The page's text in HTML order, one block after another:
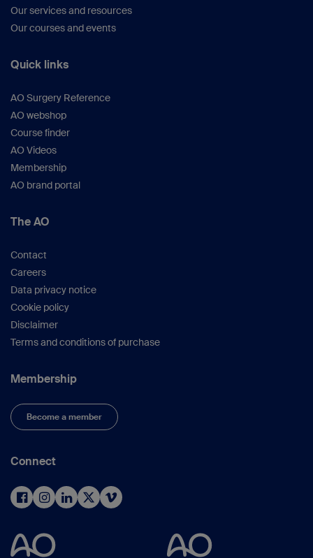
Our services and resources
Our courses and events
Quick links
AO Surgery Reference
AO webshop
Course finder
AO Videos
Membership
AO brand portal
The AO
Contact
Careers
Data privacy notice
Cookie policy
Disclaimer
Terms and conditions of purchase
Membership
Become a member
Connect